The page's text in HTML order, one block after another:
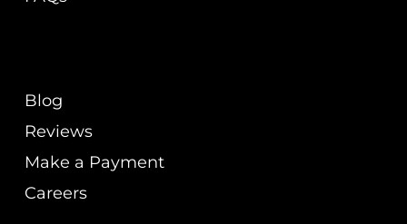
Blog
Reviews
Make a Payment
Careers